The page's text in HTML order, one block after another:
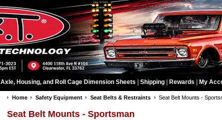
Axle, Housing, and Roll Cage Dimension Sheets Shipping Rewards My
Home Safety Equipment Seat Belts & Restraints Seat Belt Mounts -
Seat Belt Mounts - Sportsman